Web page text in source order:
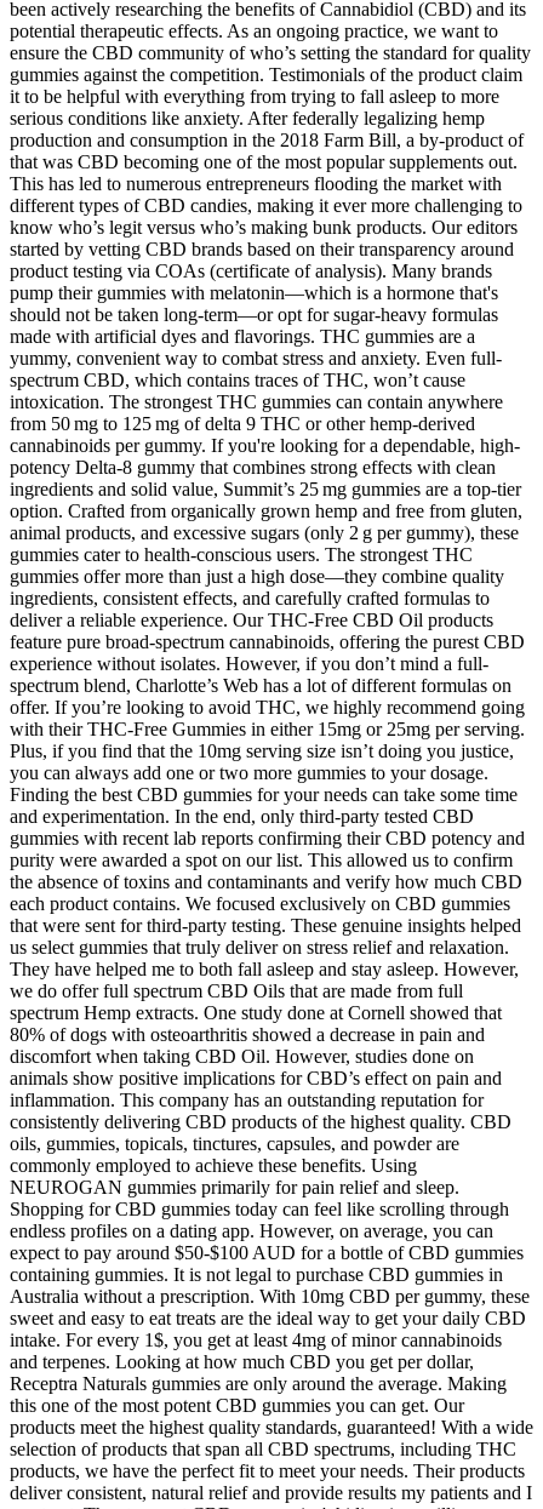
been actively researching the benefits of Cannabidiol (CBD) and its
potential therapeutic effects. As an ongoing practice, we want to
ensure the CBD community of who’s setting the standard for quality
gummies against the competition. Testimonials of the product claim
it to be helpful with everything from trying to fall asleep to more
serious conditions like anxiety. After federally legalizing hemp
production and consumption in the 2018 Farm Bill, a by-product of
that was CBD becoming one of the most popular supplements out.
This has led to numerous entrepreneurs flooding the market with
different types of CBD candies, making it ever more challenging to
know who’s legit versus who’s making bunk products. Our editors
started by vetting CBD brands based on their transparency around
product testing via COAs (certificate of analysis). Many brands
pump their gummies with melatonin—which is a hormone that's
should not be taken long-term—or opt for sugar-heavy formulas
made with artificial dyes and flavorings. THC gummies are a
yummy, convenient way to combat stress and anxiety. Even full-
spectrum CBD, which contains traces of THC, won’t cause
intoxication. The strongest THC gummies can contain anywhere
from 50 mg to 125 mg of delta 9 THC or other hemp-derived
cannabinoids per gummy. If you're looking for a dependable, high-
potency Delta-8 gummy that combines strong effects with clean
ingredients and solid value, Summit’s 25 mg gummies are a top-tier
option. Crafted from organically grown hemp and free from gluten,
animal products, and excessive sugars (only 2 g per gummy), these
gummies cater to health-conscious users. The strongest THC
gummies offer more than just a high dose—they combine quality
ingredients, consistent effects, and carefully crafted formulas to
deliver a reliable experience. Our THC-Free CBD Oil products
feature pure broad-spectrum cannabinoids, offering the purest CBD
experience without isolates. However, if you don’t mind a full-
spectrum blend, Charlotte’s Web has a lot of different formulas on
offer. If you’re looking to avoid THC, we highly recommend going
with their THC-Free Gummies in either 15mg or 25mg per serving.
Plus, if you find that the 10mg serving size isn’t doing you justice,
you can always add one or two more gummies to your dosage.
Finding the best CBD gummies for your needs can take some time
and experimentation. In the end, only third-party tested CBD
gummies with recent lab reports confirming their CBD potency and
purity were awarded a spot on our list. This allowed us to confirm
the absence of toxins and contaminants and verify how much CBD
each product contains. We focused exclusively on CBD gummies
that were sent for third-party testing. These genuine insights helped
us select gummies that truly deliver on stress relief and relaxation.
They have helped me to both fall asleep and stay asleep. However,
we do offer full spectrum CBD Oils that are made from full
spectrum Hemp extracts. One study done at Cornell showed that
80% of dogs with osteoarthritis showed a decrease in pain and
discomfort when taking CBD Oil. However, studies done on
animals show positive implications for CBD’s effect on pain and
inflammation. This company has an outstanding reputation for
consistently delivering CBD products of the highest quality. CBD
oils, gummies, topicals, tinctures, capsules, and powder are
commonly employed to achieve these benefits. Using
NEUROGAN gummies primarily for pain relief and sleep.
Shopping for CBD gummies today can feel like scrolling through
endless profiles on a dating app. However, on average, you can
expect to pay around $50-$100 AUD for a bottle of CBD gummies
containing gummies. It is not legal to purchase CBD gummies in
Australia without a prescription. With 10mg CBD per gummy, these
sweet and easy to eat treats are the ideal way to get your daily CBD
intake. For every 1$, you get at least 4mg of minor cannabinoids
and terpenes. Looking at how much CBD you get per dollar,
Receptra Naturals gummies are only around the average. Making
this one of the most potent CBD gummies you can get. Our
products meet the highest quality standards, guaranteed! With a wide
selection of products that span all CBD spectrums, including THC
products, we have the perfect fit to meet your needs. Their products
deliver consistent, natural relief and provide results my patients and I